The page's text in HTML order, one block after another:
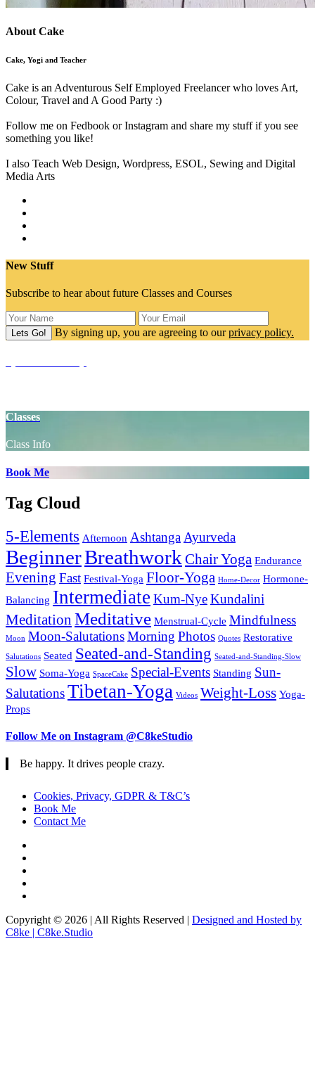
About Cake
Cake, Yogi and Teacher
Cake is an Adventurous Self Employed Freelancer who loves Art,
Colour, Travel and A Good Party :)
Follow me on Fedbook or Instagram and share my stuff if you see
something you like!
I also Teach Web Design, Wordpress, ESOL, Sewing and Digital
Media Arts
New Stuff
Subscribe to hear about future Classes and Courses
By signing up, you are agreeing to ourprivacy policy.
Classes
Class Info
Book Me
Tag Cloud
5-Elements Afternoon Ashtanga Ayurveda
BeginnerBreathwork Chair Yoga Endurance
Evening Fast Festival-Yoga Floor-Yoga Home-Decor Hormone-
Balancing Intermediate Kum-NyeKundalini
Meditation Meditative Menstrual-Cycle Mindfulness
Moon Moon-SalutationsMorning Photos Quotes Restorative
Salutations Seated Seated-and-Standing Seated-and-Standing-Slow
Slow Soma-Yoga SpaceCake Special-Events Standing Sun-
SalutationsTibetan-Yoga Videos Weight-Loss Yoga-
Props
Follow Me on Instagram @C8keStudio
Be happy. It drives people crazy.
Cookies, Privacy, GDPR & T&C’s
Book Me
Contact Me
Copyright © 2026 | All Rights Reserved | Designed and Hosted by
C8ke | C8ke.Studio